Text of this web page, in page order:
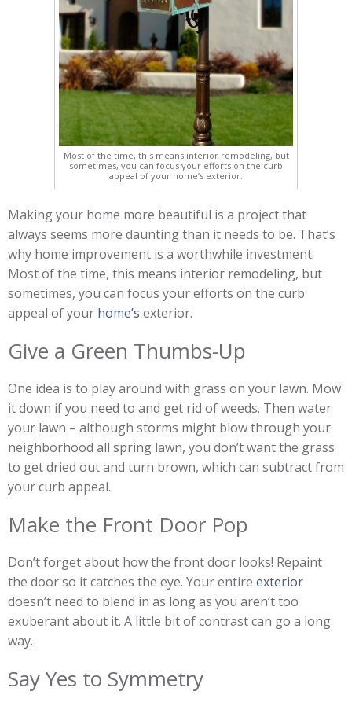
Most of the time, this means interior remodeling, but
sometimes, you can focus your efforts on the curb
appeal of your home’s exterior.
Making your home more beautiful is a project that
always seems more daunting than it needs to be. That’s
why home improvement is a worthwhile investment.
Most of the time, this means interior remodeling, but
sometimes, you can focus your efforts on the curb
appeal of your home’s exterior.
Give a Green Thumbs-Up
One idea is to play around with grass on your lawn. Mow
it down if you need to and get rid of weeds. Then water
your lawn – although storms might blow through your
neighborhood all spring lawn, you don’t want the grass
to get dried out and turn brown, which can subtract from
your curb appeal.
Make the Front Door Pop
Don’t forget about how the front door looks! Repaint
the door so it catches the eye. Your entire exterior
doesn’t need to blend in as long as you aren’t too
exuberant about it. A little bit of contrast can go a long
way.
Say Yes to Symmetry